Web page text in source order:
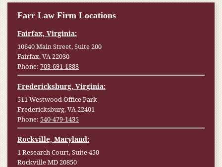
Farr Law Firm Locations
Fairfax, Virginia:
10640 Main Street, Suite 200
Fairfax, VA 22030
Phone: 703-691-1888
Fredericksburg, Virginia:
511 Westwood Office Park
Fredericksburg, VA 22401
Phone: 540-479-1435
Rockville, Maryland:
1 Research Court, Suite 450
Rockville MD 20850